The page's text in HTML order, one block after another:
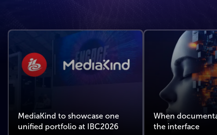
MediaKind to showcase one
unified portfolio at IBC2026
When
the interface